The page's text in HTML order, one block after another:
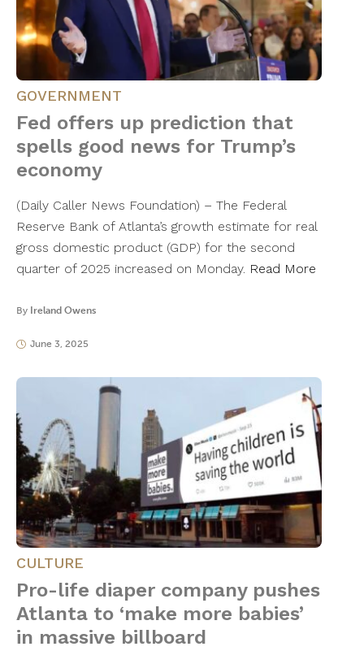
GOVERNMENT
Fed offers up prediction that
spells good news for Trump’s
economy
(Daily Caller News Foundation) – The Federal
Reserve Bank of Atlanta’s growth estimate for real
gross domestic product (GDP) for the second
quarter of 2025 increased on Monday. Read More
By Ireland Owens
June 3, 2025
CULTURE
Pro-life diaper company pushes
Atlanta to ‘make more babies’
in massive billboard